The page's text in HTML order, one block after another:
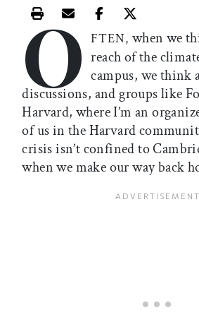
Print this article
Email this article
Share thisShare this
O FTEN, when we
reach of the
campus, we think
discussions, and groups like
Harvard, where I’m an
of us in the Harvard
crisis isn’t confined to
when we make our way back